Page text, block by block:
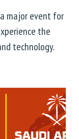
major event for
the
technology.